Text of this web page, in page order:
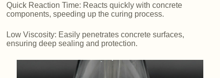
Quick Reaction Time: Reacts quickly with concrete
components, speeding up the curing process.
Low Viscosity: Easily penetrates concrete surfaces,
ensuring deep sealing and protection.